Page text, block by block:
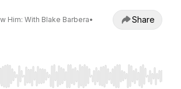
Him: With Blake Barbera•
Share
Left/Right to seek, Home/End to jump to